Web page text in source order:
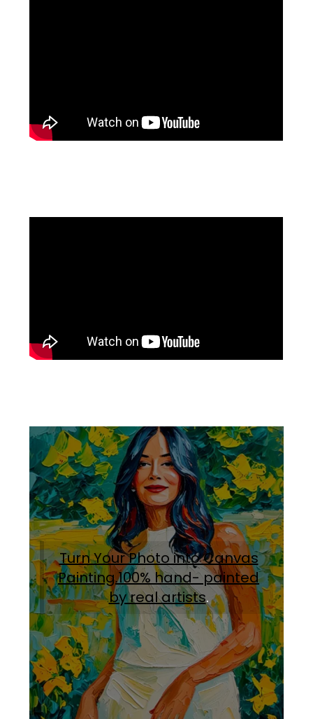
Turn Your Photo into Canvas
Painting.100% hand- painted
by real artists.